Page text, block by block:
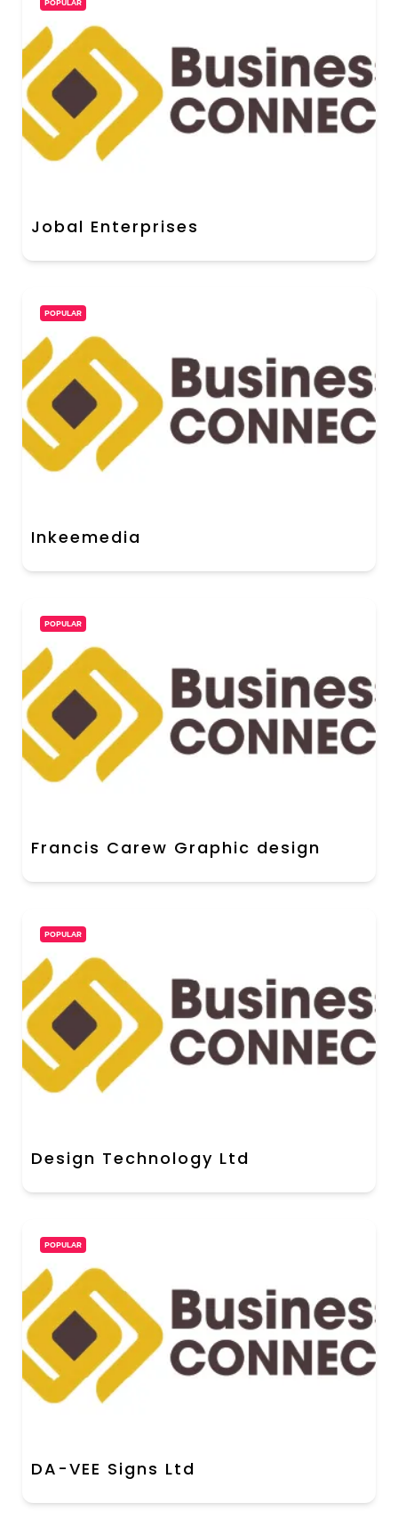
POPULAR
Jobal Enterprises
POPULAR
Inkeemedia
POPULAR
Francis Carew Graphic design
POPULAR
Design Technology Ltd
POPULAR
DA-VEE Signs Ltd